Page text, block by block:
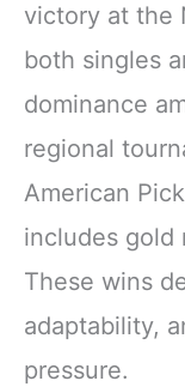
victory at the
both singles
dominance
regional
American
includes gold
These wins
adaptability,
pressure.